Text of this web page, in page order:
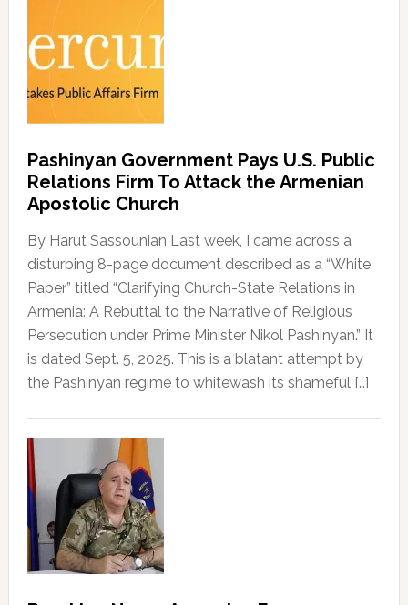
Pashinyan Government Pays U.S. Public
Relations Firm To Attack the Armenian
Apostolic Church
By Harut Sassounian Last week, I came across a
disturbing 8-page document described as a “White
Paper” titled “Clarifying Church-State Relations in
Armenia: A Rebuttal to the Narrative of Religious
Persecution under Prime Minister Nikol Pashinyan.” It
is dated Sept. 5, 2025. This is a blatant attempt by
the Pashinyan regime to whitewash its shameful […]